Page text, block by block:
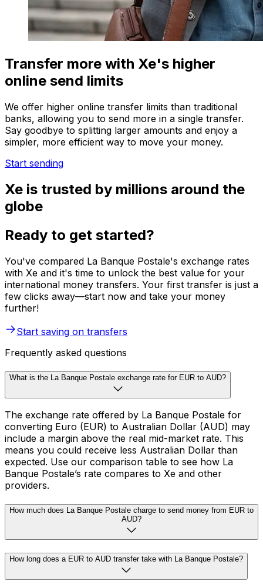
Transfer more with Xe's higher
online send limits
We offer higher online transfer limits than traditional
banks, allowing you to send more in a single transfer.
Say goodbye to splitting larger amounts and enjoy a
simpler, more efficient way to move your money.
Start sending
Xe is trusted by millions around the
globe
Ready to get started?
You've compared La Banque Postale's exchange rates
with Xe and it's time to unlock the best value for your
international money transfers. Your first transfer is just a
few clicks away—start now and take your money
further!
Start saving on transfers
Frequently asked questions
What is the La Banque Postale exchange rate for EUR to AUD?
The exchange rate offered by La Banque Postale for
converting Euro (EUR) to Australian Dollar (AUD) may
include a margin above the real mid-market rate. This
means you could receive less Australian Dollar than
expected. Use our comparison table to see how La
Banque Postale’s rate compares to Xe and other
providers.
How much does La Banque Postale charge to send money from EUR to
AUD?
How long does a EUR to AUD transfer take with La Banque Postale?